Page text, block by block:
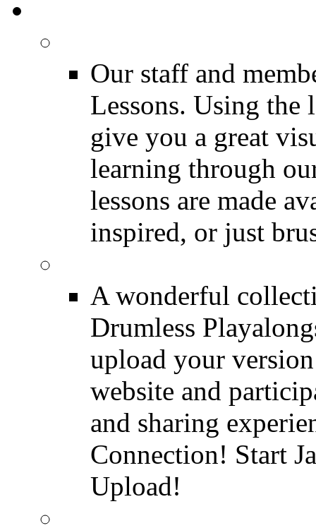
Our staff and
Lessons. Using the
give you a great
learning through
lessons are made
inspired, or just
A wonderful
Drumless
upload your
website and
and sharing
Connection! Start
Upload!